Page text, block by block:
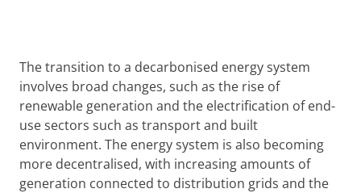
The transition to a decarbonised energy system
involves broad changes, such as the rise of
renewable generation and the electrification of end-
use sectors such as transport and built
environment. The energy system is also becoming
more decentralised, with increasing amounts of
generation connected to distribution grids and the